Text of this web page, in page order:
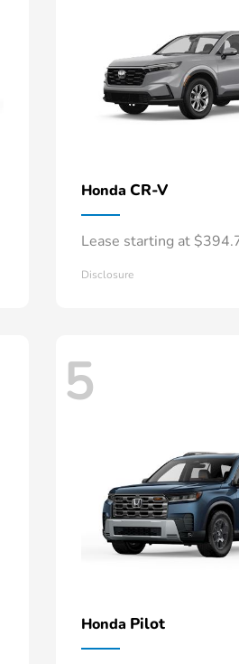
Honda CR-V
Lease starting at
Disclosure
5
Honda Pilot